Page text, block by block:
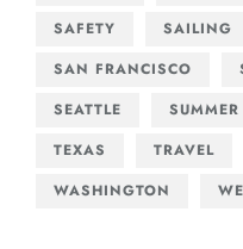
SAFETY
SAILING
SAN FRANCISCO
SEATTLE
SUMMER
TEXAS
TRAVEL
WASHINGTON